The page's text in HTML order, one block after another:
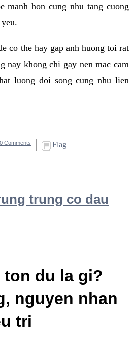
manh hon cung nhu tang cuong
co the hay gap anh huong toi rat
nay khong chi gay nen mac cam
luong doi song cung nhu lien
0 Comments Flag
trung co dau
ton du la gi?
nguyen nhan
tri